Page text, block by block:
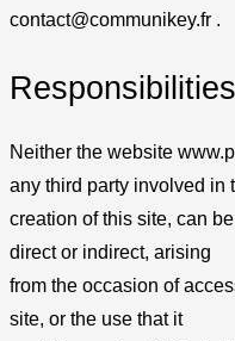
contact@communikey.fr .
Responsibilities
Neither the website
any third party involved in
creation of this site, can
direct or indirect, arising
from the occasion of
site, or the use that it